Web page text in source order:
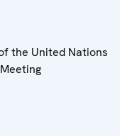
the United Nations